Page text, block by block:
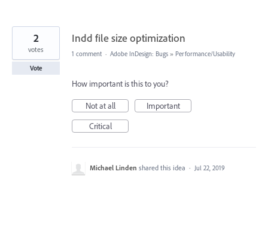
Indd file size optimization
2
votes
Vote
1 comment · Adobe InDesign: Bugs » Performance/Usability
How important is this to you?
Not at all
Important
Critical
Michael Linden shared this idea · Jul 22, 2019